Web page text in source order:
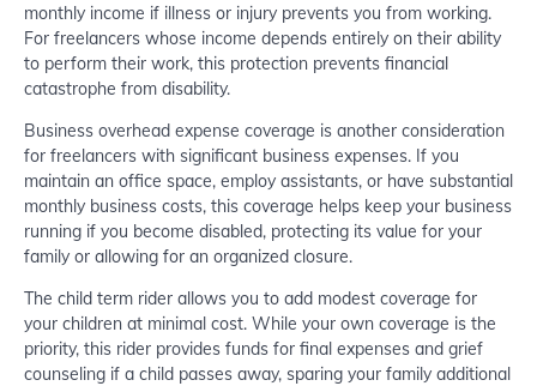
monthly income if illness or injury prevents you from working.
For freelancers whose income depends entirely on their ability
to perform their work, this protection prevents financial
catastrophe from disability.
Business overhead expense coverage is another consideration
for freelancers with significant business expenses. If you
maintain an office space, employ assistants, or have substantial
monthly business costs, this coverage helps keep your business
running if you become disabled, protecting its value for your
family or allowing for an organized closure.
The child term rider allows you to add modest coverage for
your children at minimal cost. While your own coverage is the
priority, this rider provides funds for final expenses and grief
counseling if a child passes away, sparing your family additional